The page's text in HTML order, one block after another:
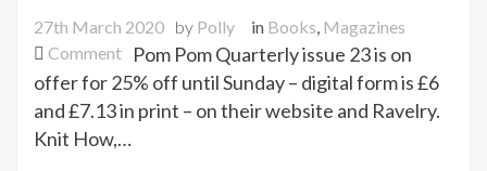
27th March 2020 by Polly in Books, Magazines
Commenton
Pom
Pom
Pom Pom Quarterly issue 23 is on
offer for 25% off until Sunday – digital form is £6
and £7.13 in print – on their website and Ravelry.
Knit How,…